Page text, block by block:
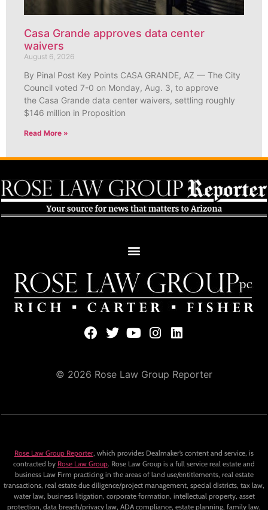
Casa Grande approves data center
waivers
August 6, 2026
By Pinal Post Key Points CASA GRANDE, AZ — The City
Council voted 7-0 on Monday, Aug. 3, to approve
the Casa Grande data center waivers, settling roughly
$146 million in Proposition
Read More »
© 2026 Rose Law Group Reporter
Rose Law Group Reporter, which provides Dealmaker’s content and service, is
contracted by Rose Law Group. Rose Law Group is a full service real estate and
business Law Firm practicing in the areas of land use/entitlements, real estate
transactions, real estate due diligence/project management, special districts, tax law,
water law, business litigation, corporate formation, intellectual property, asset
protection, data breach/privacy law, ADA compliance, estate planning, family law,